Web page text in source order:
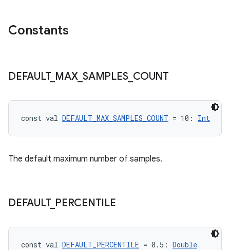
Constants
DEFAULT_ MAX_ SAMPLES_ COUNT
const val DEFAULT_MAX_SAMPLES_COUNT = 10: Int
The default maximum number of samples.
DEFAULT_ PERCENTILE
const val DEFAULT_PERCENTILE = 0.5: Double